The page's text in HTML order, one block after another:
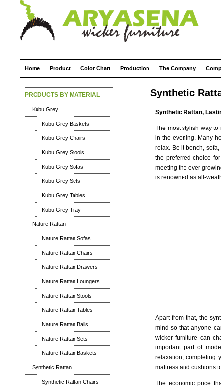
Home Product Color Chart Production The Company
PRODUCTS BY MATERIAL
Kubu Grey
Kubu Grey Baskets
Kubu Grey Chairs
Kubu Grey Stools
Kubu Grey Sofas
Kubu Grey Sets
Kubu Grey Tables
Kubu Grey Tray
Nature Rattan
Nature Rattan Sofas
Nature Rattan Chairs
Nature Rattan Drawers
Nature Rattan Loungers
Nature Rattan Stools
Nature Rattan Tables
Nature Rattan Balls
Nature Rattan Sets
Nature Rattan Baskets
Synthetic Rattan
Synthetic Rattan Chairs
Synthetic
Synthetic Rattan,
The most stylish way
in the evening. Many
relax. Be it bench,
the preferred choice
meeting the ever
is renowned as all-
Apart from that, the
mind so that anyone
wicker furniture can
important part of
relaxation, completing
mattress and cushions
The economic price